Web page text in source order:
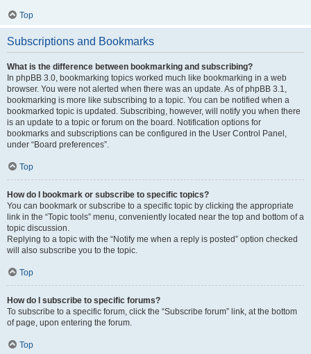
Top
Subscriptions and Bookmarks
What is the difference between bookmarking and subscribing?
In phpBB 3.0, bookmarking topics worked much like bookmarking in a web
browser. You were not alerted when there was an update. As of phpBB 3.1,
bookmarking is more like subscribing to a topic. You can be notified when a
bookmarked topic is updated. Subscribing, however, will notify you when there
is an update to a topic or forum on the board. Notification options for
bookmarks and subscriptions can be configured in the User Control Panel,
under “Board preferences”.
Top
How do I bookmark or subscribe to specific topics?
You can bookmark or subscribe to a specific topic by clicking the appropriate
link in the “Topic tools” menu, conveniently located near the top and bottom of a
topic discussion.
Replying to a topic with the “Notify me when a reply is posted” option checked
will also subscribe you to the topic.
Top
How do I subscribe to specific forums?
To subscribe to a specific forum, click the “Subscribe forum” link, at the bottom
of page, upon entering the forum.
Top